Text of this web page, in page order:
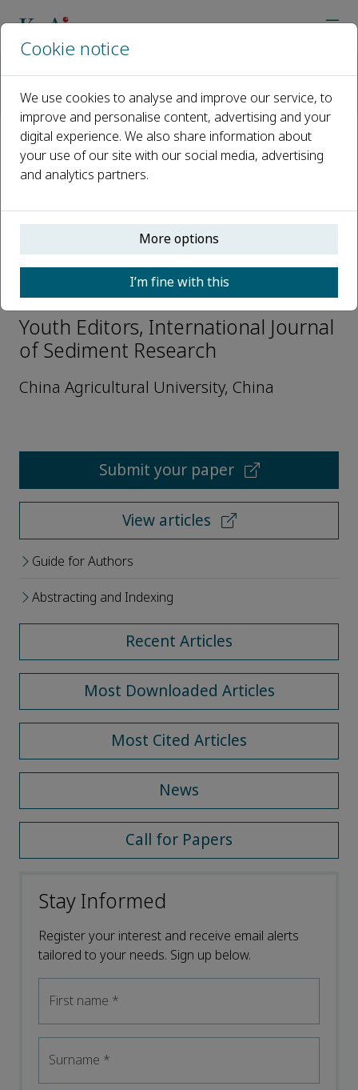
Editorial Board
Qiang Zhong
Open access
e-ISSN: 2589-7284
Qiang Zhong
Youth Editors, International Journal
of Sediment Research
China Agricultural University, China
Submit your paper
View articles
Guide for Authors
Abstracting and Indexing
Recent Articles
Most Downloaded Articles
Most Cited Articles
News
Call for Papers
Stay Informed
Register your interest and receive email alerts
tailored to your needs. Sign up below.
First name *
Surname *
Cookie notice
We use cookies to analyse and improve our service, to
improve and personalise content, advertising and your
digital experience. We also share information about
your use of our site with our social media, advertising
and analytics partners.
More options
I’m fine with this